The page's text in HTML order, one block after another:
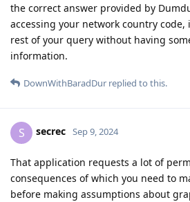
the correct answer provided by
accessing your network country
rest of your query without having
information.
DownWithBaradDur replied to this.
S secrec Sep 9, 2024
That application requests a lot of
consequences of which you need to
before making assumptions about